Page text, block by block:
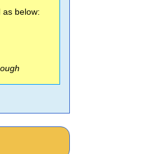
as below: